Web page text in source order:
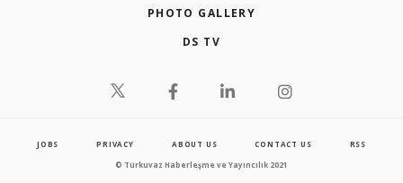
PHOTO GALLERY
DS TV
JOBS PRIVACY ABOUT US CONTACT US RSS
© Turkuvaz Haberleşme ve Yayıncılık 2021